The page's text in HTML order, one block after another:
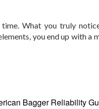
What you truly
you end up with a
Bagger Reliability